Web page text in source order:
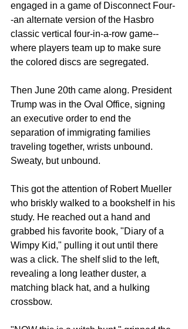
engaged in a game of Disconnect Four-
-an alternate version of the Hasbro
classic vertical four-in-a-row game--
where players team up to make sure
the colored discs are segregated.
Then June 20th came along. President
Trump was in the Oval Office, signing
an executive order to end the
separation of immigrating families
traveling together, wrists unbound.
Sweaty, but unbound.
This got the attention of Robert Mueller
who briskly walked to a bookshelf in his
study. He reached out a hand and
grabbed his favorite book, "Diary of a
Wimpy Kid," pulling it out until there
was a click. The shelf slid to the left,
revealing a long leather duster, a
matching black hat, and a hulking
crossbow.